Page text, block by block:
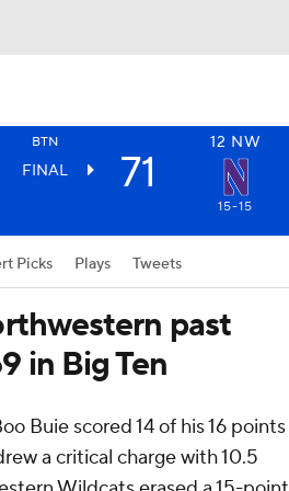
BTN 12 NW
FINAL 71
15-15
Picks Plays Tweets
past
in Big Ten
Buie scored 14 of his 16 points
a critical charge with 10.5